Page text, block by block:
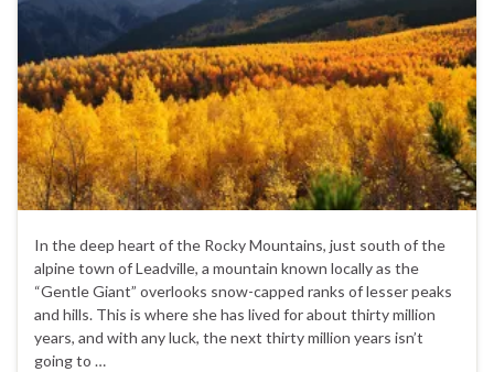
In the deep heart of the Rocky Mountains, just south of the
alpine town of Leadville, a mountain known locally as the
“Gentle Giant” overlooks snow-capped ranks of lesser peaks
and hills. This is where she has lived for about thirty million
years, and with any luck, the next thirty million years isn’t
going to …